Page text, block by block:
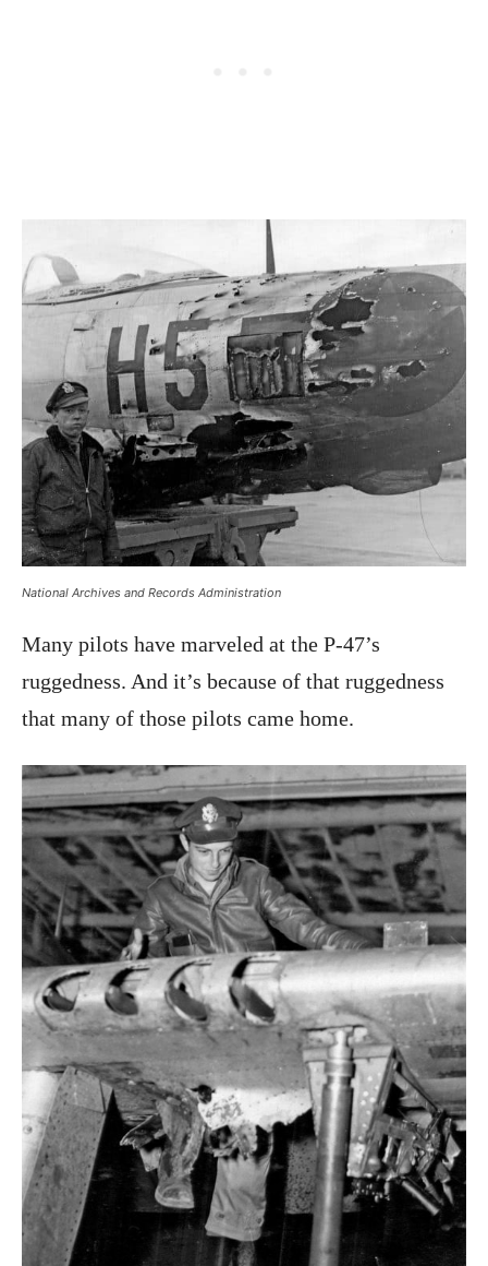
National Archives and Records Administration
Many pilots have marveled at the P-47’s
ruggedness. And it’s because of that ruggedness
that many of those pilots came home.